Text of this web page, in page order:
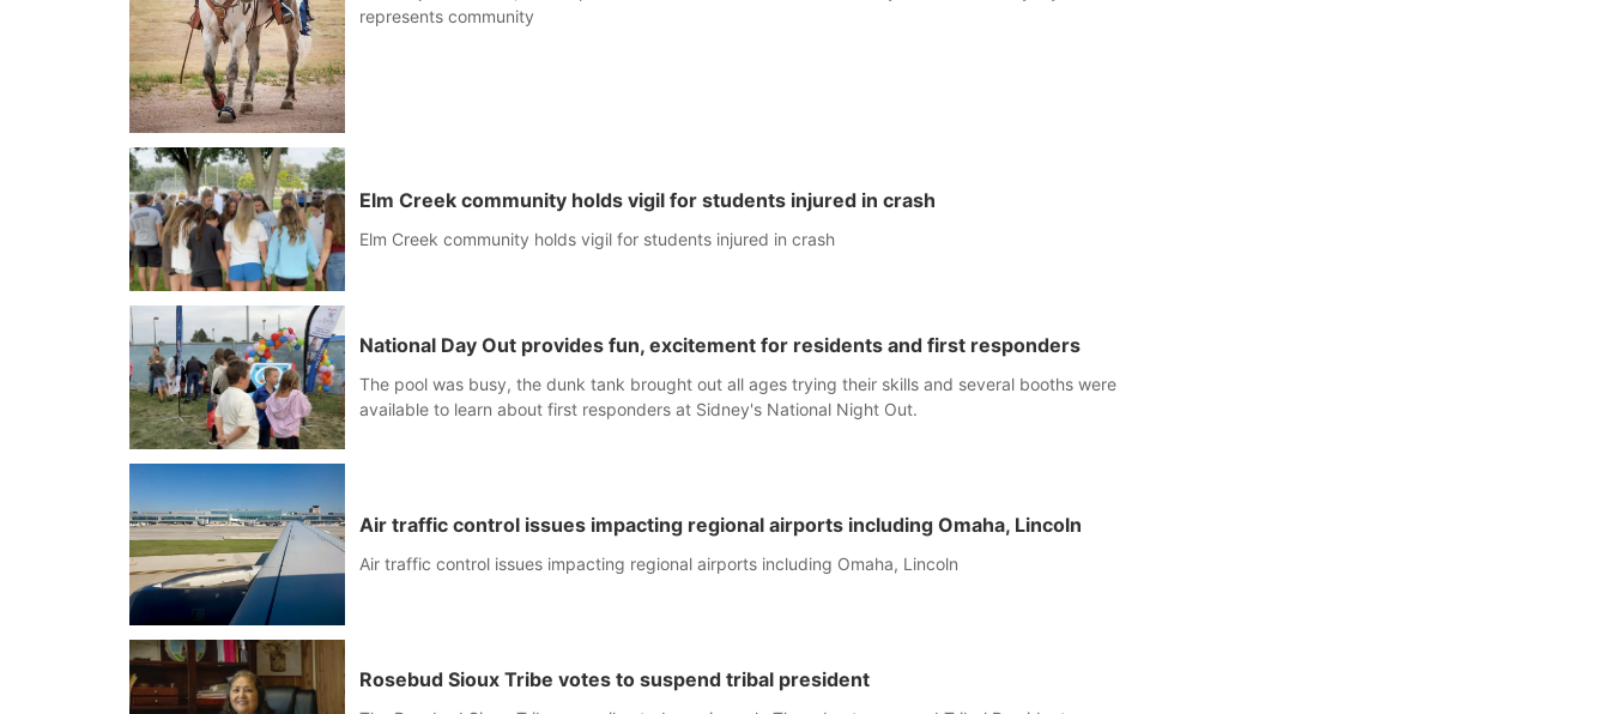
represents community
Elm Creek community holds vigil for students injured in crash
Elm Creek community holds vigil for students injured in crash
National Day Out provides fun, excitement for residents and first responders
The pool was busy, the dunk tank brought out all ages trying their skills and several booths were
available to learn about first responders at Sidney's National Night Out.
Air traffic control issues impacting regional airports including Omaha, Lincoln
Air traffic control issues impacting regional airports including Omaha, Lincoln
Rosebud Sioux Tribe votes to suspend tribal president